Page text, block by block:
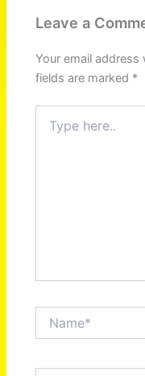
Leave a
Your email
fields are marked *
here..